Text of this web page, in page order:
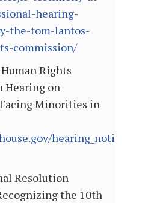
hearing-
the-tom-lantos-
commission/
Rights
Hearing on
Minorities in
hearing_notice.asp?
Resolution
the 10th